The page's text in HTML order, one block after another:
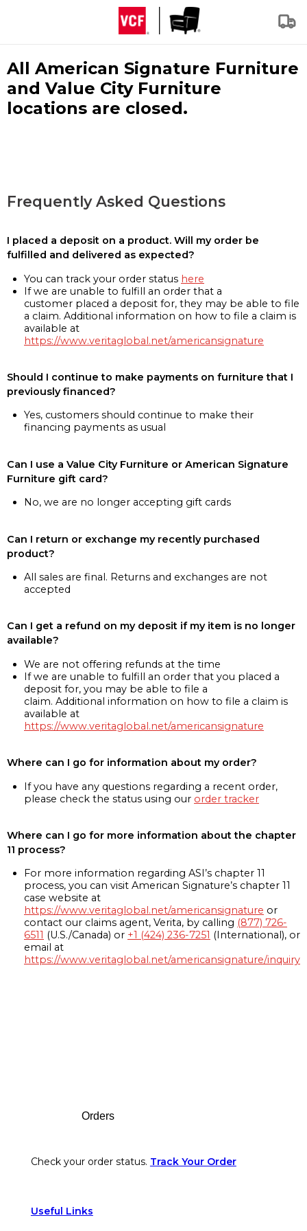
All American Signature Furniture
and Value City Furniture
locations are closed.
Frequently Asked Questions
I placed a deposit on a product. Will my order be
fulfilled and delivered as expected?
You can track your order status here
If we are unable to fulfill an order that a
customer placed a deposit for, they may be able to file
a claim. Additional information on how to file a claim is
available at
https://www.veritaglobal.net/americansignature
Should I continue to make payments on furniture that I
previously financed?
Yes, customers should continue to make their
financing payments as usual
Can I use a Value City Furniture or American Signature
Furniture gift card?
No, we are no longer accepting gift cards
Can I return or exchange my recently purchased
product?
All sales are final. Returns and exchanges are not
accepted
Can I get a refund on my deposit if my item is no longer
available?
We are not offering refunds at the time
If we are unable to fulfill an order that you placed a
deposit for, you may be able to file a
claim. Additional information on how to file a claim is
available at
https://www.veritaglobal.net/americansignature
Where can I go for information about my order?
If you have any questions regarding a recent order,
please check the status using our order tracker
Where can I go for more information about the chapter
11 process?
For more information regarding ASI’s chapter 11
process, you can visit American Signature’s chapter 11
case website at
https://www.veritaglobal.net/americansignature or
contact our claims agent, Verita, by calling (877) 726-
6511 (U.S./Canada) or +1 (424) 236-7251 (International), or
email at
https://www.veritaglobal.net/americansignature/inquiry
Orders
Check your order status. Track Your Order
Useful Links